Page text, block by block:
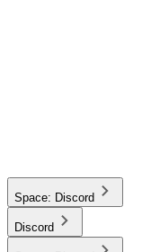
Space: Discord
Discord